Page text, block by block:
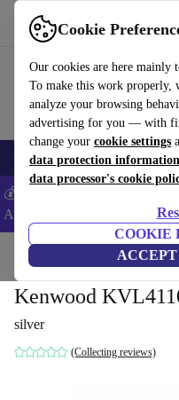
Cookie
Our cookies are here mainly
To make this work properly,
analyze your browsing
advertising for you — with
change your cookie settings
data protection information
data processor's cookie
COOKIE
Use refurbed fast and easy
🎒 Back to school Smartphones
💰Extra -5% on Samsung and
ANDROID5 -
Home Kitchen
Kenwood
silver
(Collecting reviews)